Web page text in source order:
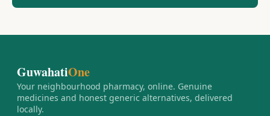
GuwahatiOne
Your neighbourhood pharmacy, online. Genuine
medicines and honest generic alternatives, delivered
locally.